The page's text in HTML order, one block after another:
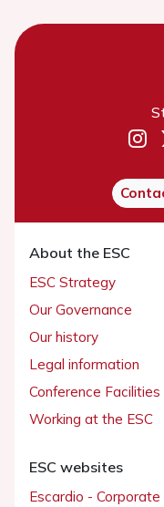
About the ESC
ESC Strategy
Our Governance
Our history
Legal information
Conference
Working at the ESC
ESC websites
Escardio -